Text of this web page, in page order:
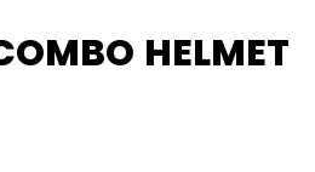
HELMET